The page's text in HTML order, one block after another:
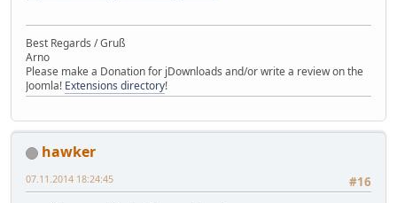
Best Regards / Gruß
Arno
Please make a Donation for jDownloads and/or write a review on the
Joomla! Extensions directory!
hawker
#16
07.11.2014 18:24:45